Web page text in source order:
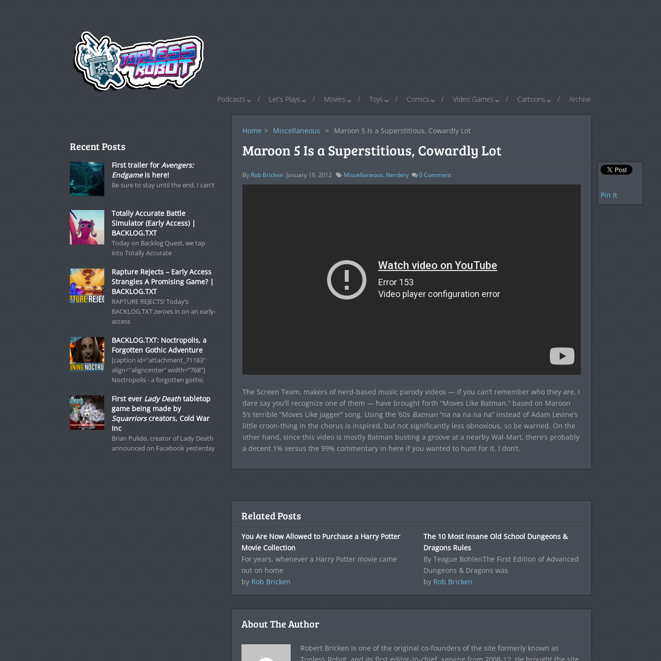
Podcasts Let’s Plays Movies Toys Comics Video Games Cartoons Archive
Home > Miscellaneous > Maroon 5 Is a Superstitious, Cowardly Lot
Maroon 5 Is a Superstitious, Cowardly Lot
By Rob Bricken January 19, 2012 Miscellaneous, Nerdery 0Comment
The Screen Team, makers of nerd-based music parody videos — if you can’t remember who they are, I
dare say you’ll recognize one of them — have brought forth “Moves Like Batman,” based on Maroon
5’s terrible “Moves Like Jagger” song. Using the ’60s Batman“na na na na na” instead of Adam Levine’s
little croon-thing in the chorus is inspired, but not significantly less obnoxious, so be warned. On the
other hand, since this video is mostly Batman busting a groove at a nearby Wal-Mart, there’s probably
a decent 1% versus the 99% commentary in here if you wanted to hunt for it. I don’t.
Pin It
Related Posts
You Are Now Allowed to Purchase a Harry Potter
Movie Collection
For years, whenever a Harry Potter movie came
out on home
by Rob Bricken
The 10 Most Insane Old School Dungeons &
Dragons Rules
By Teague BohlenThe First Edition of Advanced
Dungeons & Dragons was
by Rob Bricken
About The Author
Robert Bricken is one of the original co-founders of the site formerly known as
Recent Posts
First trailer for Avengers:
Endgameis here!
Be sure to stay until the end. I can't
Totally Accurate Battle
Simulator (Early Access) |
BACKLOG.TXT
Today on Backlog Quest, we tap
into Totally Accurate
Rapture Rejects – Early Access
Strangles A Promising Game? |
BACKLOG.TXT
RAPTURE REJECTS! Today’s
BACKLOG.TXT zeroes in on an early-
access
BACKLOG.TXT: Noctropolis, a
Forgotten Gothic Adventure
[caption id="attachment_71183"
align="aligncenter" width="768"]
Noctropolis - a forgotten gothic
First ever Lady Deathtabletop
game being made by
Squarriorscreators, Cold War
Inc
Brian Pulido, creator of Lady Death
announced on Facebook yesterday